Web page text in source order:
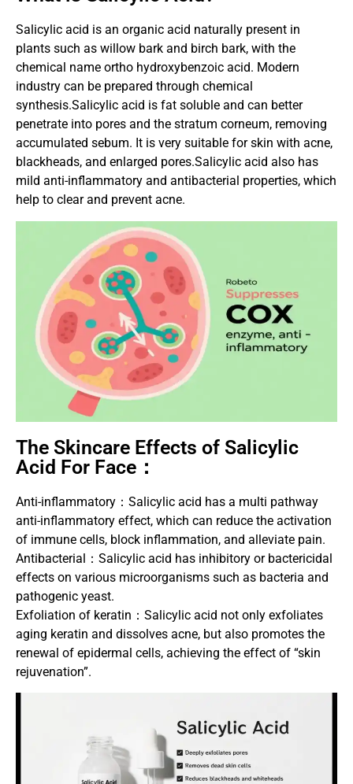
Salicylic acid is an organic acid naturally present in
plants such as willow bark and birch bark, with the
chemical name ortho hydroxybenzoic acid. Modern
industry can be prepared through chemical
synthesis.Salicylic acid is fat soluble and can better
penetrate into pores and the stratum corneum, removing
accumulated sebum. It is very suitable for skin with acne,
blackheads, and enlarged pores.Salicylic acid also has
mild anti-inflammatory and antibacterial properties, which
help to clear and prevent acne.
The Skincare Effects of Salicylic
Acid For Face：
Anti-inflammatory：Salicylic acid has a multi pathway
anti-inflammatory effect, which can reduce the activation
of immune cells, block inflammation, and alleviate pain.
Antibacterial：Salicylic acid has inhibitory or bactericidal
effects on various microorganisms such as bacteria and
pathogenic yeast.
Exfoliation of keratin：Salicylic acid not only exfoliates
aging keratin and dissolves acne, but also promotes the
renewal of epidermal cells, achieving the effect of “skin
rejuvenation”.